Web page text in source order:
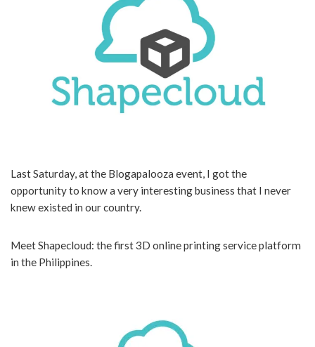
Last Saturday, at the Blogapalooza event, I got the
opportunity to know a very interesting business that I never
knew existed in our country.
Meet Shapecloud: the first 3D online printing service platform
in the Philippines.